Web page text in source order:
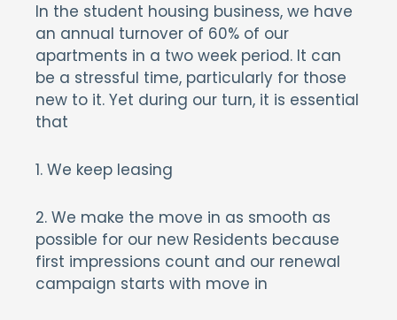
In the student housing business, we have
an annual turnover of 60% of our
apartments in a two week period. It can
be a stressful time, particularly for those
new to it. Yet during our turn, it is essential
that
1. We keep leasing
2. We make the move in as smooth as
possible for our new Residents because
first impressions count and our renewal
campaign starts with move in